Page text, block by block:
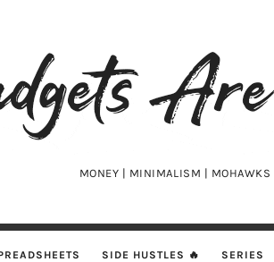
MONEY | MINIMALISM | MOHAWKS
SIDE HUSTLES 🔥 SERIES